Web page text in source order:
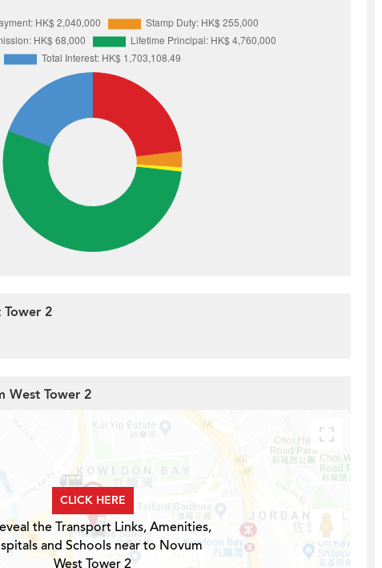
2
West Tower 2
CLICK HERE
the Transport Links, Amenities,
and Schools near to Novum
West Tower 2